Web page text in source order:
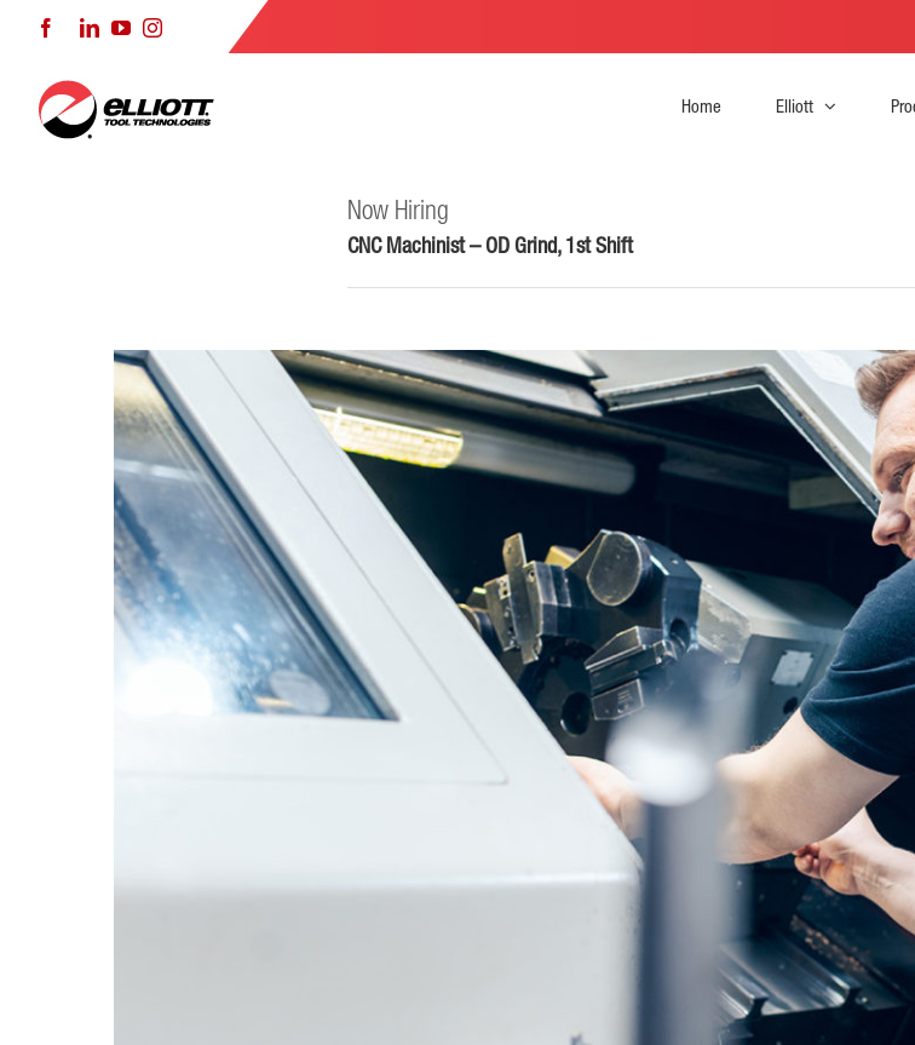
FacebookLinkedInYouTubeInstagram
Home Elliott
Now Hiring
CNC Machinist – OD Grind, 1st Shift